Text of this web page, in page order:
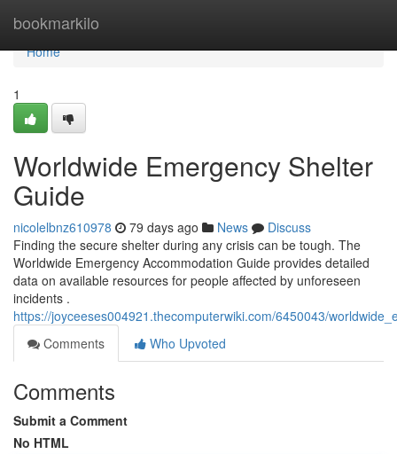
bookmarkilo
Home
Home
1
Worldwide Emergency Shelter
Guide
nicolelbnz610978 79 days ago News
Discuss
Finding the secure shelter during any crisis can be tough. The
Worldwide Emergency Accommodation Guide provides detailed
data on available resources for people affected by unforeseen
incidents .
https://joyceeses004921.thecomputerwiki.com/6450043/
Comments
Who Upvoted
Comments
Submit a Comment
No HTML